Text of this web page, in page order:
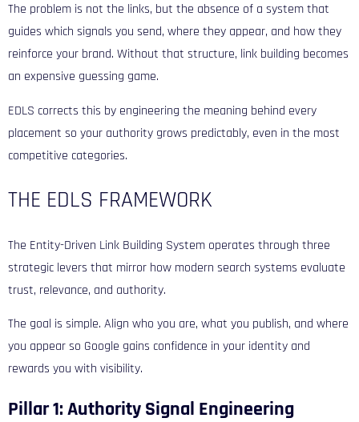
The problem is not the links, but the absence of a system that
guides which signals you send, where they appear, and how they
reinforce your brand. Without that structure, link building becomes
an expensive guessing game.
EDLS corrects this by engineering the meaning behind every
placement so your authority grows predictably, even in the most
competitive categories.
THE EDLS FRAMEWORK
The Entity-Driven Link Building System operates through three
strategic levers that mirror how modern search systems evaluate
trust, relevance, and authority.
The goal is simple. Align who you are, what you publish, and where
you appear so Google gains confidence in your identity and
rewards you with visibility.
Pillar 1: Authority Signal Engineering